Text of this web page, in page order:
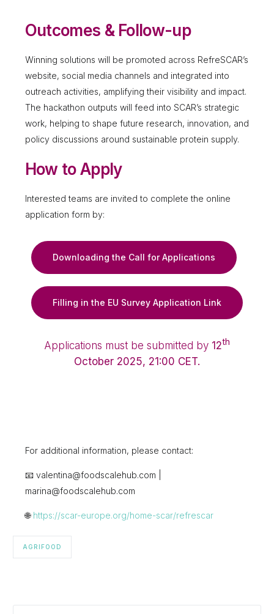
Outcomes & Follow-up
Winning solutions will be promoted across RefreSCAR’s
website, social media channels and integrated into
outreach activities, amplifying their visibility and impact.
The hackathon outputs will feed into SCAR’s strategic
work, helping to shape future research, innovation, and
policy discussions around sustainable protein supply.
How to Apply
Interested teams are invited to complete the online
application form by:
Downloading the Call for Applications
Filling in the EU Survey Application Link
Applications must be submitted by 12th
October 2025, 21:00 CET.
For additional information, please contact:
📧 valentina@foodscalehub.com |
marina@foodscalehub.com
🌐 https://scar-europe.org/home-scar/refrescar
AGRIFOOD